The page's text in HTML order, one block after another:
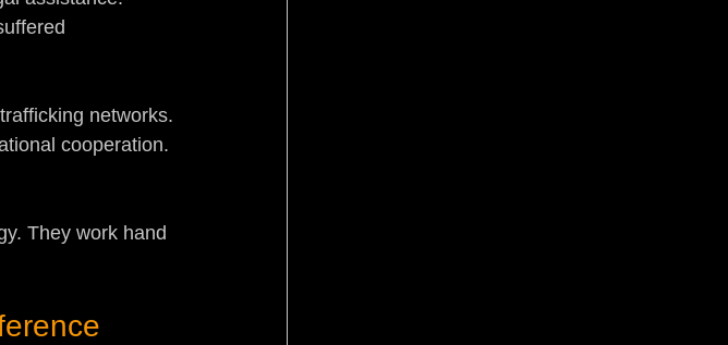
networks.
cooperation.
They work hand